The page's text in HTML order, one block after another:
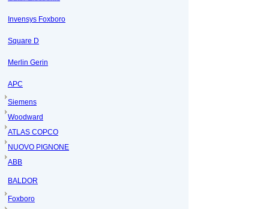
Invensys Foxboro
Square D
Merlin Gerin
APC
Siemens
Woodward
ATLAS COPCO
NUOVO PIGNONE
ABB
BALDOR
Foxboro